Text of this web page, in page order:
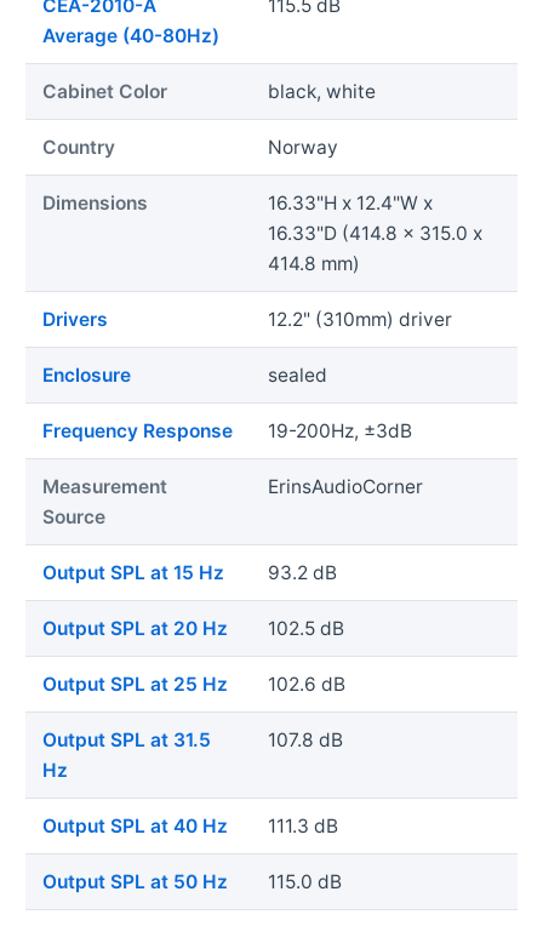
CEA-2010-A
Average (40-80Hz)
115.5 dB
Cabinet Color black, white
Country Norway
Dimensions
16.33"H x 12.4"W x
16.33"D (414.8 x 315.0 x
414.8 mm)
Drivers 12.2" (310mm) driver
Enclosure sealed
Frequency Response 19-200Hz, ±3dB
Measurement
Source
ErinsAudioCorner
Output SPL at 15 Hz 93.2 dB
Output SPL at 20 Hz 102.5 dB
Output SPL at 25 Hz 102.6 dB
Output SPL at 31.5
Hz
107.8 dB
Output SPL at 40 Hz 111.3 dB
Output SPL at 50 Hz 115.0 dB